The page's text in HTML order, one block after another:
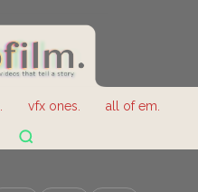
vfx ones.
all of em.